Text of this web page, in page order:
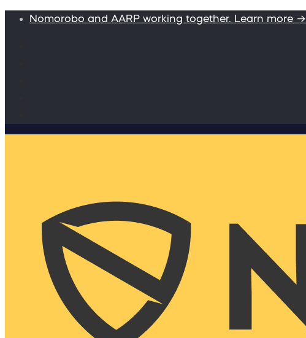
Nomorobo and AARP working together. Learn more →